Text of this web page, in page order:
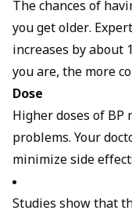
The chances of
you get older.
increases by about
you are, the more
Dose
Higher doses of BP
problems. Your
minimize side
Studies show that